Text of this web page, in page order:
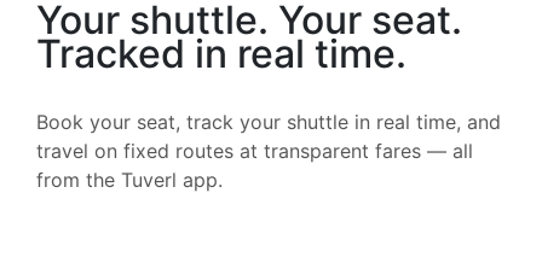
Your shuttle. Your seat.
Tracked in real time.
Book your seat, track your shuttle in real time, and
travel on fixed routes at transparent fares — all
from the Tuverl app.